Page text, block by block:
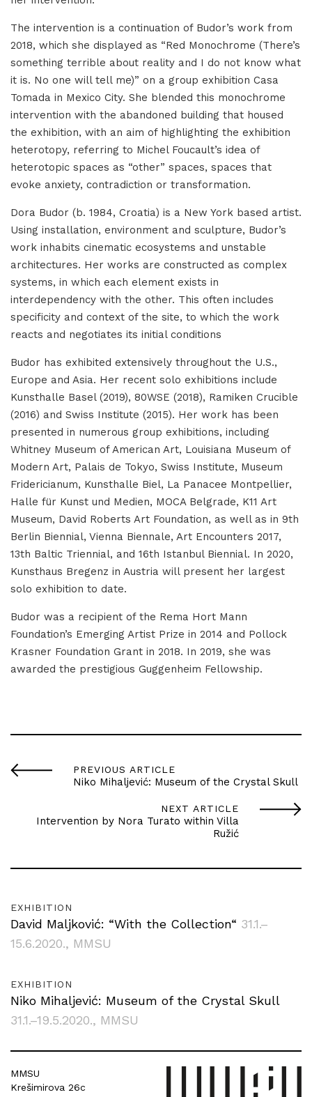
The intervention is a continuation of Budor’s work from
2018, which she displayed as “Red Monochrome (There’s
something terrible about reality and I do not know what
it is. No one will tell me)” on a group exhibition Casa
Tomada in Mexico City. She blended this monochrome
intervention with the abandoned building that housed
the exhibition, with an aim of highlighting the exhibition
heterotopy, referring to Michel Foucault’s idea of
heterotopic spaces as “other” spaces, spaces that
evoke anxiety, contradiction or transformation.
Dora Budor (b. 1984, Croatia) is a New York based artist.
Using installation, environment and sculpture, Budor’s
work inhabits cinematic ecosystems and unstable
architectures. Her works are constructed as complex
systems, in which each element exists in
interdependency with the other. This often includes
specificity and context of the site, to which the work
reacts and negotiates its initial conditions
Budor has exhibited extensively throughout the U.S.,
Europe and Asia. Her recent solo exhibitions include
Kunsthalle Basel (2019), 80WSE (2018), Ramiken Crucible
(2016) and Swiss Institute (2015). Her work has been
presented in numerous group exhibitions, including
Whitney Museum of American Art, Louisiana Museum of
Modern Art, Palais de Tokyo, Swiss Institute, Museum
Fridericianum, Kunsthalle Biel, La Panacee Montpellier,
Halle für Kunst und Medien, MOCA Belgrade, K11 Art
Museum, David Roberts Art Foundation, as well as in 9th
Berlin Biennial, Vienna Biennale, Art Encounters 2017,
13th Baltic Triennial, and 16th Istanbul Biennial. In 2020,
Kunsthaus Bregenz in Austria will present her largest
solo exhibition to date.
Budor was a recipient of the Rema Hort Mann
Foundation’s Emerging Artist Prize in 2014 and Pollock
Krasner Foundation Grant in 2018. In 2019, she was
awarded the prestigious Guggenheim Fellowship.
PREVIOUS ARTICLE
Niko Mihaljević: Museum of the Crystal Skull
NEXT ARTICLE
Intervention by Nora Turato within Villa
Ružić
EXHIBITION
David Maljković: “With the Collection“ 31.1.–
15.6.2020., MMSU
EXHIBITION
Niko Mihaljević: Museum of the Crystal Skull
31.1.–19.5.2020., MMSU
MMSU
Krešimirova 26c